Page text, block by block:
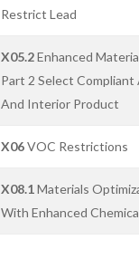
Restrict Lead
X05.2Enhanced
Part 2 Select
And Interior Product
X06VOC Restrictions
X08.1Materials
With Enhanced